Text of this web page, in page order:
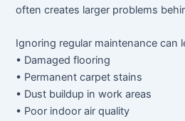
often creates larger problems
Ignoring regular maintenance can
• Damaged flooring
• Permanent carpet stains
• Dust buildup in work areas
• Poor indoor air quality